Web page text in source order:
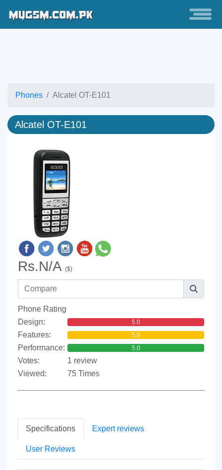
Phones Alcatel OT-E101
Alcatel OT-E101
Rs.N/A ($)
Phone Rating
Design:
5.0
Features: 5.0
Performance: 5.0
Votes:
1 review
Viewed:
75 Times
Specifications Expert reviews
User Reviews